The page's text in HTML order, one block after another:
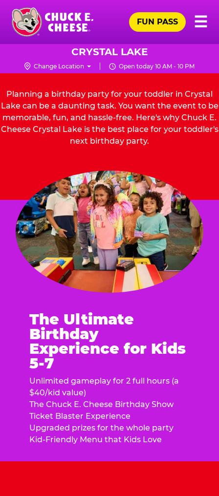
Skip
main
content
Chuck
Logo
☰
FUN PASS
CRYSTAL LAKE
Change Location Open today 10 AM - 10 PM
Planning a birthday party for your toddler in Crystal
Lake can be a daunting task. You want the event to be
memorable, fun, and hassle-free. Here's why Chuck E.
Cheese Crystal Lake is the best place for your toddler's
next birthday party.
The Ultimate
Birthday
Experience for Kids
5-7
Unlimited gameplay for 2 full hours (a
$40/kid value)
The Chuck E. Cheese Birthday Show
Ticket Blaster Experience
Upgraded prizes for the whole party
Kid-Friendly Menu that Kids Love